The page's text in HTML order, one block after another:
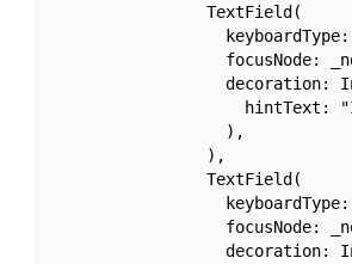
                TextField(
focusNode:
decoration:
hintText:
                  ),
                ),
                TextField(
focusNode:
decoration: